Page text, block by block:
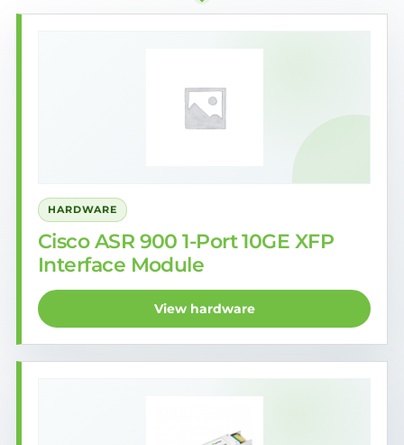
HARDWARE
Cisco ASR 900 1-Port 10GE XFP
Interface Module
View hardware